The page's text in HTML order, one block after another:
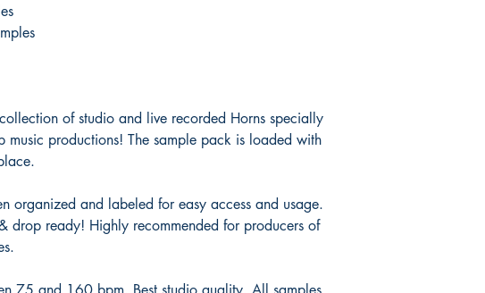
of studio and live recorded Horns specially
music productions! The sample pack is loaded with
organized and labeled for easy access and usage.
drop ready! Highly recommended for producers of